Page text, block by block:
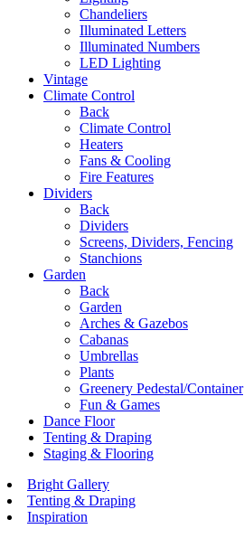
Chandeliers
Illuminated Letters
Illuminated Numbers
LED Lighting
Vintage
Climate Control
Back
Climate Control
Heaters
Fans & Cooling
Fire Features
Dividers
Back
Dividers
Screens, Dividers, Fencing
Stanchions
Garden
Back
Garden
Arches & Gazebos
Cabanas
Umbrellas
Plants
Greenery Pedestal/Container
Fun & Games
Dance Floor
Tenting & Draping
Staging & Flooring
Bright Gallery
Tenting & Draping
Inspiration